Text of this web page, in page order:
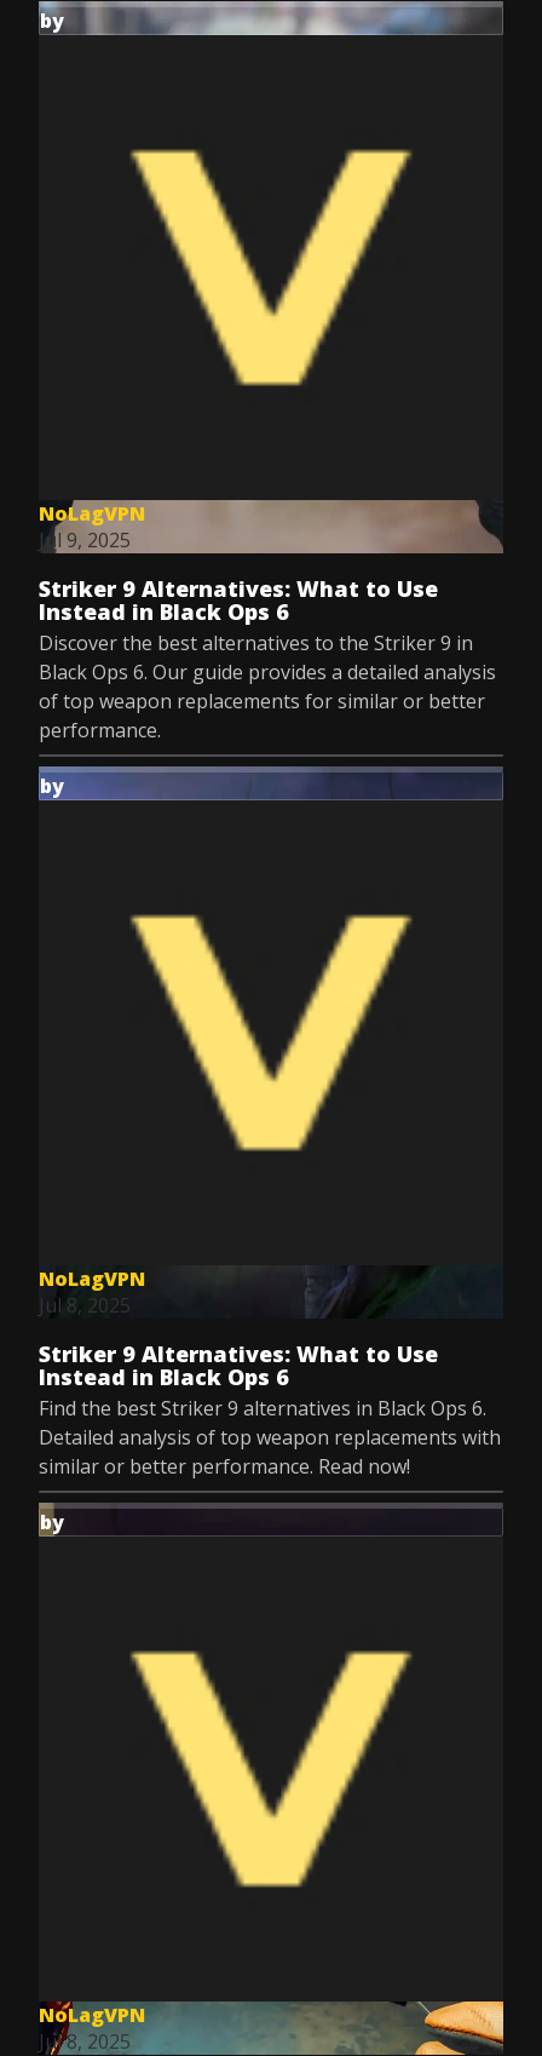
by
NoLagVPN
Jul 9, 2025
Striker 9 Alternatives: What to Use
Instead in Black Ops 6
Discover the best alternatives to the Striker 9 in
Black Ops 6. Our guide provides a detailed analysis
of top weapon replacements for similar or better
performance.
by
NoLagVPN
Jul 8, 2025
Striker 9 Alternatives: What to Use
Instead in Black Ops 6
Find the best Striker 9 alternatives in Black Ops 6.
Detailed analysis of top weapon replacements with
similar or better performance. Read now!
by
NoLagVPN
Jul 8, 2025